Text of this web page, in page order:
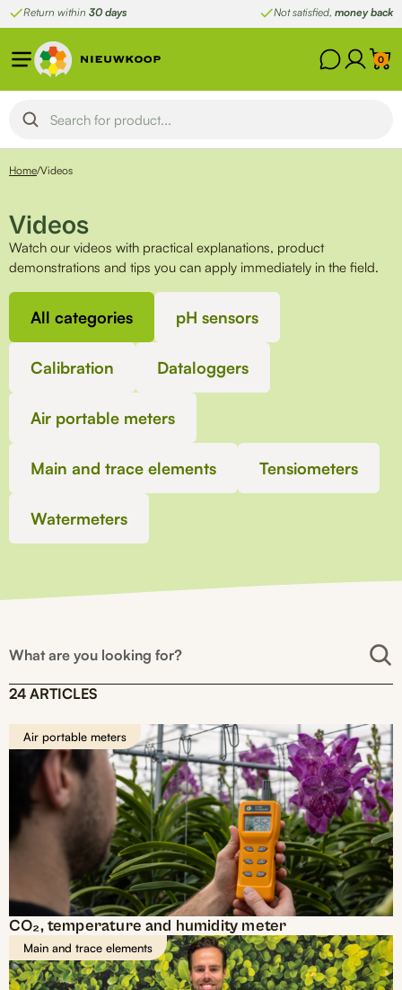
Skip
to
content
Return within 30 days Not satisfied, money back
0
Home/Videos
Videos
Watch our videos with practical explanations, product
demonstrations and tips you can apply immediately in the field.
All categories pH sensors
Calibration Dataloggers
Air portable meters
Main and trace elements Tensiometers
Watermeters
24 ARTICLES
Air portable meters
CO₂, temperature and humidity meter
Main and trace elements